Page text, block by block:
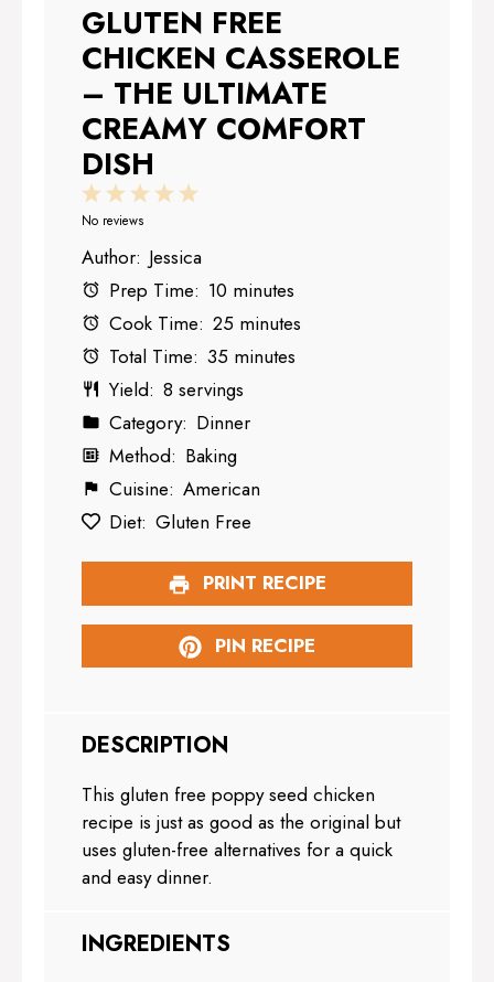
GLUTEN FREE
CHICKEN CASSEROLE
– THE ULTIMATE
CREAMY COMFORT
DISH
5
4
3
2
Stars
1
Star
No reviews
Author: Jessica
Prep Time: 10 minutes
Cook Time: 25 minutes
Total Time: 35 minutes
Yield: 8 servings
Category: Dinner
Method: Baking
Cuisine: American
Diet: Gluten Free
PRINT RECIPE
PIN RECIPE
DESCRIPTION
This gluten free poppy seed chicken
recipe is just as good as the original but
uses gluten-free alternatives for a quick
and easy dinner.
INGREDIENTS